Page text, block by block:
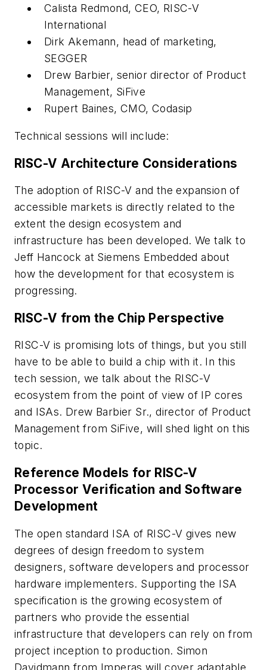
Calista Redmond, CEO, RISC-V
International
Dirk Akemann, head of marketing,
SEGGER
Drew Barbier, senior director of Product
Management, SiFive
Rupert Baines, CMO, Codasip
Technical sessions will include:
RISC-V Architecture Considerations
The adoption of RISC-V and the expansion of
accessible markets is directly related to the
extent the design ecosystem and
infrastructure has been developed. We talk to
Jeff Hancock at Siemens Embedded about
how the development for that ecosystem is
progressing.
RISC-V from the Chip Perspective
RISC-V is promising lots of things, but you still
have to be able to build a chip with it. In this
tech session, we talk about the RISC-V
ecosystem from the point of view of IP cores
and ISAs. Drew Barbier Sr., director of Product
Management from SiFive, will shed light on this
topic.
Reference Models for RISC-V
Processor Verification and Software
Development
The open standard ISA of RISC-V gives new
degrees of design freedom to system
designers, software developers and processor
hardware implementers. Supporting the ISA
specification is the growing ecosystem of
partners who provide the essential
infrastructure that developers can rely on from
project inception to production. Simon
Davidmann from Imperas will cover adaptable